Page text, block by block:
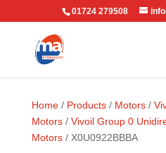
01724 279508
Home/ Products/ Motors/
Motors/ Vivoil Group 0
Motors/ X0U0922BBBA